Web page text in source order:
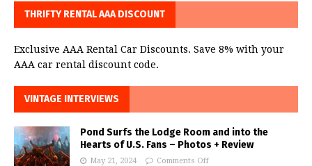
THRIFTY RENTAL AAA DISCOUNT
Exclusive AAA Rental Car Discounts. Save 8% with your
AAA car rental discount code.
VINTAGE INTERVIEWS
Pond Surfs the Lodge Room and into the
Hearts of U.S. Fans – Photos + Review
May 21, 2024 Comments Off